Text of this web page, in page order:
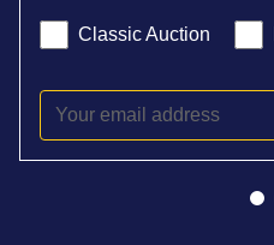
Classic Auction